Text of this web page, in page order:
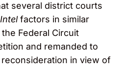
several district courts
Intelfactors in similar
Federal Circuit
and remanded to
in view of